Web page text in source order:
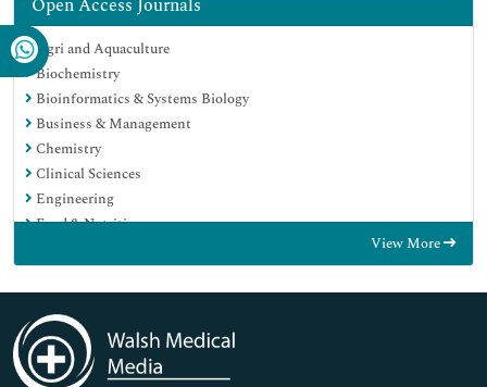
Open Access Journals
Agri and Aquaculture
Biochemistry
Bioinformatics & Systems Biology
Business & Management
Chemistry
Clinical Sciences
Engineering
Food & Nutrition
Immunology & Microbiology
Medical Sciences
Neuroscience & Psychology
Nursing & Health Care
View More